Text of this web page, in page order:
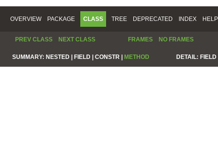
OVERVIEW PACKAGE CLASS TREE DEPRECATED INDEX HELP
PREV CLASS NEXT CLASS FRAMES NO FRAMES
SUMMARY: NESTED | FIELD | CONSTR | METHOD DETAIL: